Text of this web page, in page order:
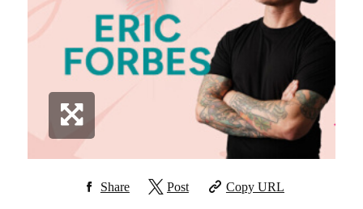
Share Post Copy URL